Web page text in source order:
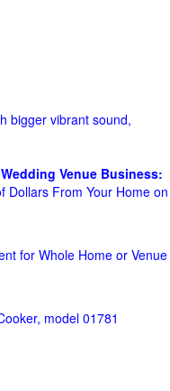
bigger vibrant sound,
Venue Business:
Dollars From Your Home on
for Whole Home or Venue
model 01781